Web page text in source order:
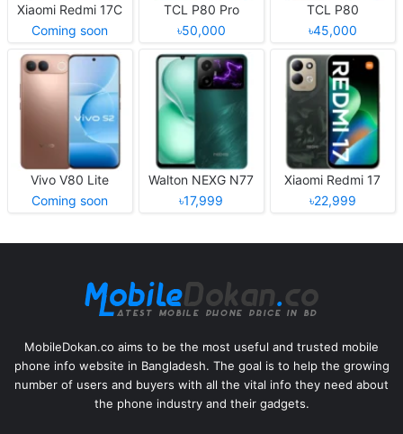
Xiaomi Redmi 17C
Coming soon
TCL P80 Pro
৳50,000
TCL P80
৳45,000
Vivo V80 Lite
Coming soon
Walton NEXG N77
৳17,999
Xiaomi Redmi 17
৳22,999
MobileDokan.co aims to be the most useful and trusted mobile
phone info website in Bangladesh. The goal is to help the growing
number of users and buyers with all the vital info they need about
the phone industry and their gadgets.